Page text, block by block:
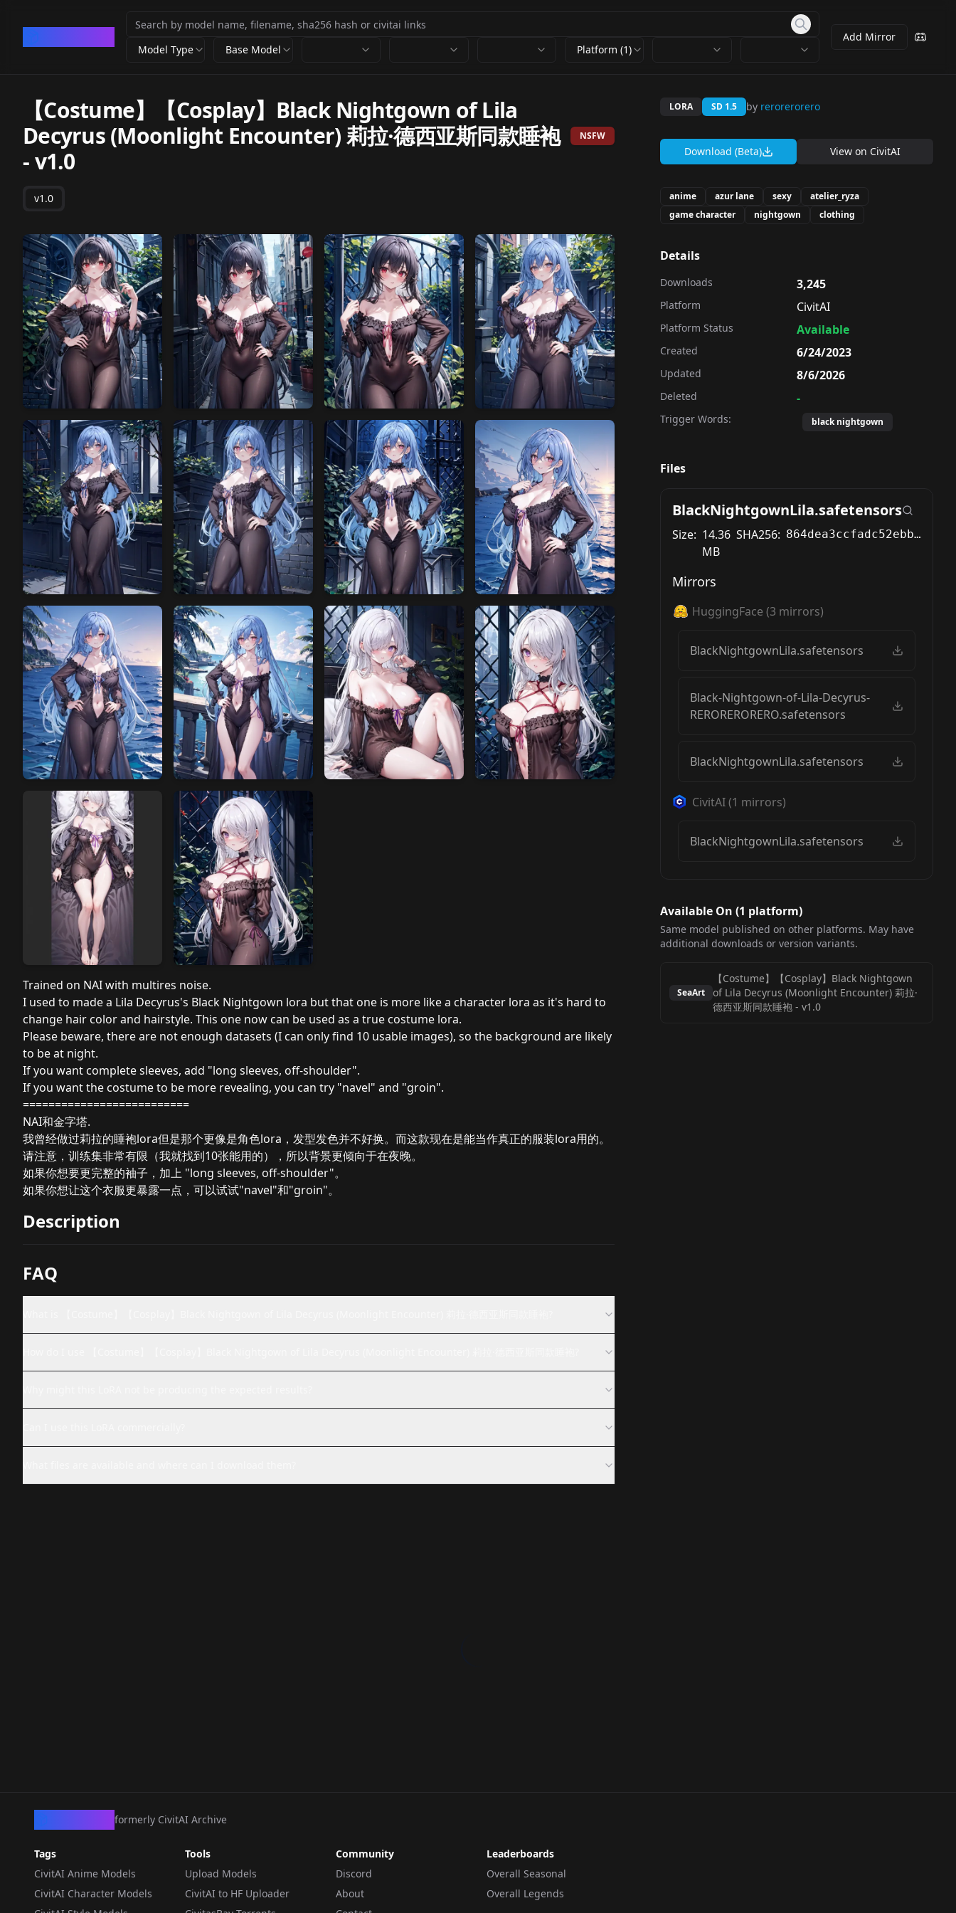
Model Type Base Model Platform (1)
Add Mirror
【Costume】【Cosplay】Black Nightgown of Lila
Decyrus (Moonlight Encounter) 莉拉·德西亚斯同款睡袍
-v1.0
NSFW
v1.0
Trained on NAI with multires noise.
I used to made a Lila Decyrus's Black Nightgown lora but that one is more like a character lora as it's hard to
change hair color and hairstyle. This one now can be used as a true costume lora.
Please beware, there are not enough datasets (I can only find 10 usable images), so the background are likely
to be at night.
If you want complete sleeves, add "long sleeves, off-shoulder".
If you want the costume to be more revealing, you can try "navel" and "groin".
==========================
NAI和金字塔.
我曾经做过莉拉的睡袍lora但是那个更像是角色lora，发型发色并不好换。而这款现在是能当作真正的服装lora用的。
请注意，训练集非常有限（我就找到10张能用的），所以背景更倾向于在夜晚。
如果你想要更完整的袖子，加上 "long sleeves, off-shoulder"。
如果你想让这个衣服更暴露一点，可以试试"navel"和"groin"。
Description
FAQ
LORA SD 1.5 by rerorerorero
Download (Beta) View on CivitAI
anime azur lane sexy
atelier_ryza
game character
nightgown clothing
Details
Downloads 3,245
Platform CivitAI
Platform Status Available
Created 6/24/2023
Updated 8/6/2026
Deleted -
Trigger Words: black nightgown
Files
BlackNightgownLila.safetensors
Size: 14.36
MB
SHA256: 864dea3ccfadc52ebb5be1c539bcd8ae1864df73e5ee2588107d3d76df3052df
Mirrors
HuggingFace (3 mirrors)
BlackNightgownLila.safetensors
Black-Nightgown-of-Lila-Decyrus-
RERORERORERO.safetensors
BlackNightgownLila.safetensors
CivitAI(1 mirrors)
BlackNightgownLila.safetensors
Available On (1 platform)
Same model published on other platforms. May have
additional downloads or version variants.
SeaArt
【Costume】【Cosplay】Black Nightgown
of Lila Decyrus (Moonlight Encounter) 莉拉·
德西亚斯同款睡袍 - v1.0
formerly CivitAI Archive
Tags
CivitAI Anime Models
CivitAI Character Models
Tools
Upload Models
CivitAI to HF Uploader
Community
Discord
About
Leaderboards
Overall Seasonal
Overall Legends